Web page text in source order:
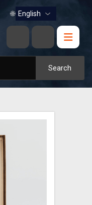
Search
🌐